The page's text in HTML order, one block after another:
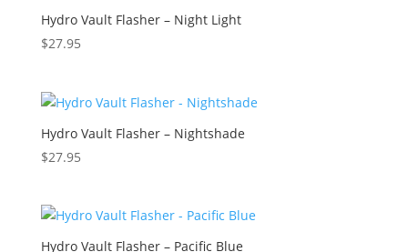
Hydro Vault Flasher – Night Light
$27.95
Hydro Vault Flasher – Nightshade
$27.95
Hydro Vault Flasher – Pacific Blue